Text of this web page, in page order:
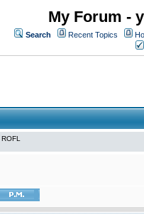
My Forum -
Search Recent Topics
ROFL